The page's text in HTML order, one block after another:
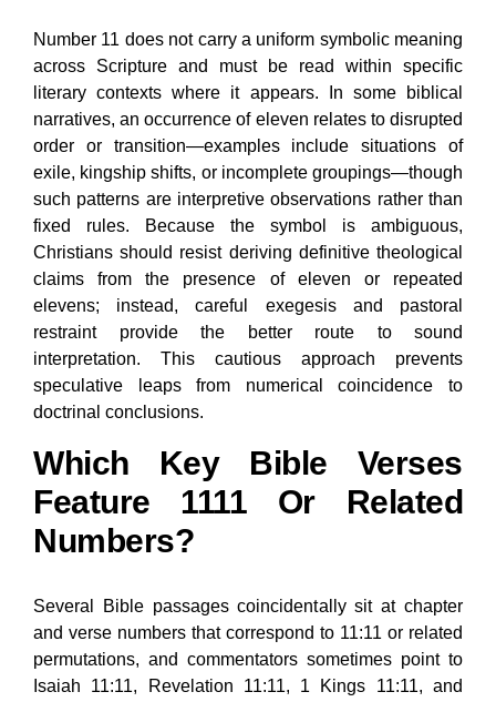
Number 11 does not carry a uniform symbolic meaning
across Scripture and must be read within specific
literary contexts where it appears. In some biblical
narratives, an occurrence of eleven relates to disrupted
order or transition—examples include situations of
exile, kingship shifts, or incomplete groupings—though
such patterns are interpretive observations rather than
fixed rules. Because the symbol is ambiguous,
Christians should resist deriving definitive theological
claims from the presence of eleven or repeated
elevens; instead, careful exegesis and pastoral
restraint provide the better route to sound
interpretation. This cautious approach prevents
speculative leaps from numerical coincidence to
doctrinal conclusions.
Which Key Bible Verses
Feature 1111 Or Related
Numbers?
Several Bible passages coincidentally sit at chapter
and verse numbers that correspond to 11:11 or related
permutations, and commentators sometimes point to
Isaiah 11:11, Revelation 11:11, 1 Kings 11:11, and